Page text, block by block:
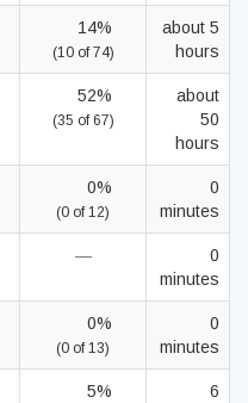
14%
(10 of 74)
about 5
hours
52%
(35 of 67)
about
50
hours
0%
(0 of 12)
0
minutes
—
0
minutes
0%
(0 of 13)
0
minutes
5%
6